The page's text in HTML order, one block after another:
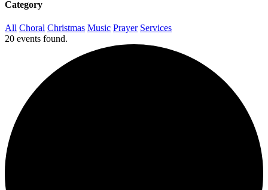
Category
All Choral Christmas Music Prayer Services
20 events found.